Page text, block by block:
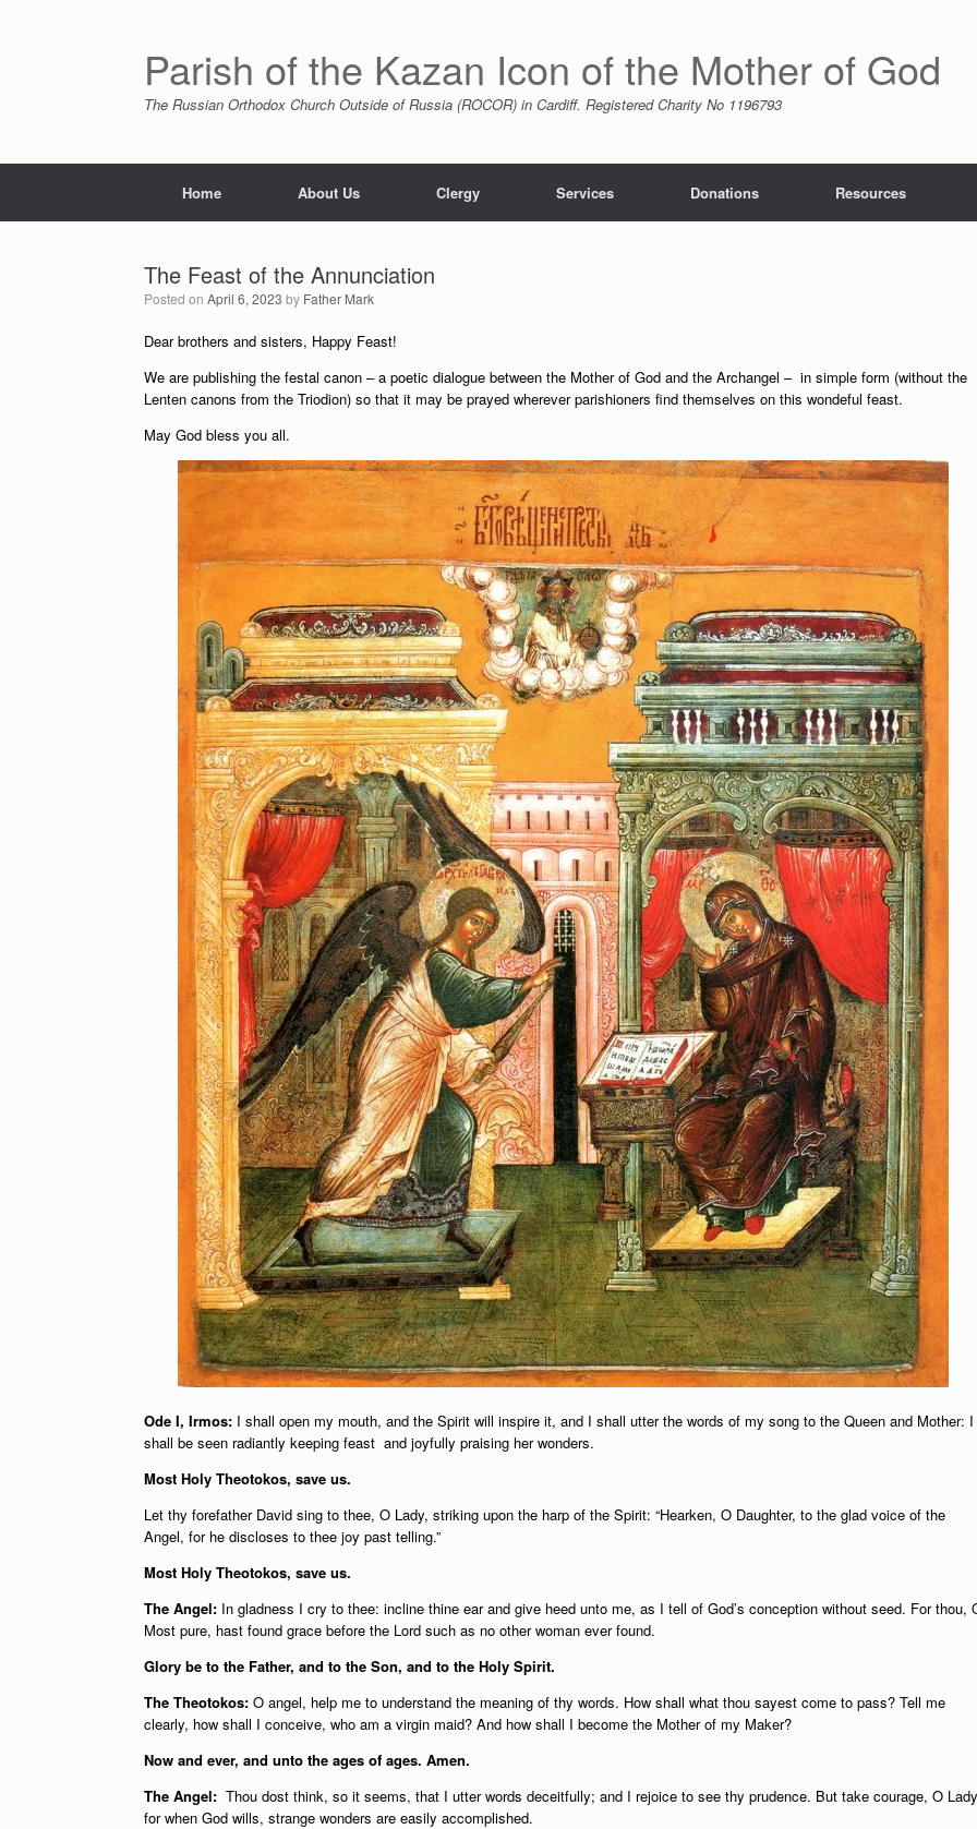
Parish of the Kazan Icon of the Mother of God
The Russian Orthodox Church Outside of Russia (ROCOR) in Cardiff. Registered Charity No 1196793
Home About Us Clergy Services Donations Resources
The Feast of the Annunciation
Posted on April 6, 2023 by Father Mark
Dear brothers and sisters, Happy Feast!
We are publishing the festal canon – a poetic dialogue between the Mother of God and the Archangel – in simple form (without the
Lenten canons from the Triodion) so that it may be prayed wherever parishioners find themselves on this wondeful feast.
May God bless you all.
Ode I, Irmos: I shall open my mouth, and the Spirit will inspire it, and I shall utter the words of my song to the Queen and Mother: I
shall be seen radiantly keeping feast and joyfully praising her wonders.
Most Holy Theotokos, save us.
Let thy forefather David sing to thee, O Lady, striking upon the harp of the Spirit: “Hearken, O Daughter, to the glad voice of the
Angel, for he discloses to thee joy past telling.”
Most Holy Theotokos, save us.
The Angel: In gladness I cry to thee: incline thine ear and give heed unto me, as I tell of God’s conception without seed. For thou,
Most pure, hast found grace before the Lord such as no other woman ever found.
Glory be to the Father, and to the Son, and to the Holy Spirit.
The Theotokos: O angel, help me to understand the meaning of thy words. How shall what thou sayest come to pass? Tell me
clearly, how shall I conceive, who am a virgin maid? And how shall I become the Mother of my Maker?
Now and ever, and unto the ages of ages. Amen.
The Angel: Thou dost think, so it seems, that I utter words deceitfully; and I rejoice to see thy prudence. But take courage, O
for when God wills, strange wonders are easily accomplished.